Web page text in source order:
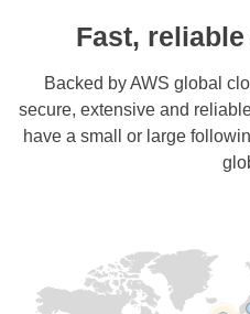
Fast,
Backed by AWS global
secure, extensive and
have a small or large